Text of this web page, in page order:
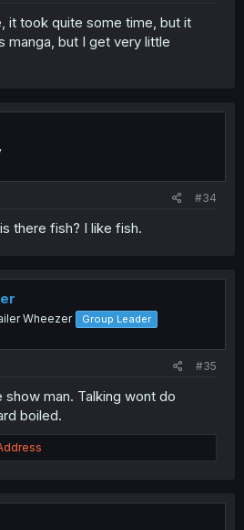
it took quite some time, but it
manga, but I get very little
#34
there fish? I like fish.
Wheezer Group Leader
#35
man. Talking wont do
boiled.